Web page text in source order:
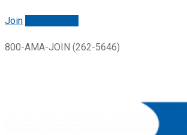
Join
800-AMA-JOIN (262-5646)